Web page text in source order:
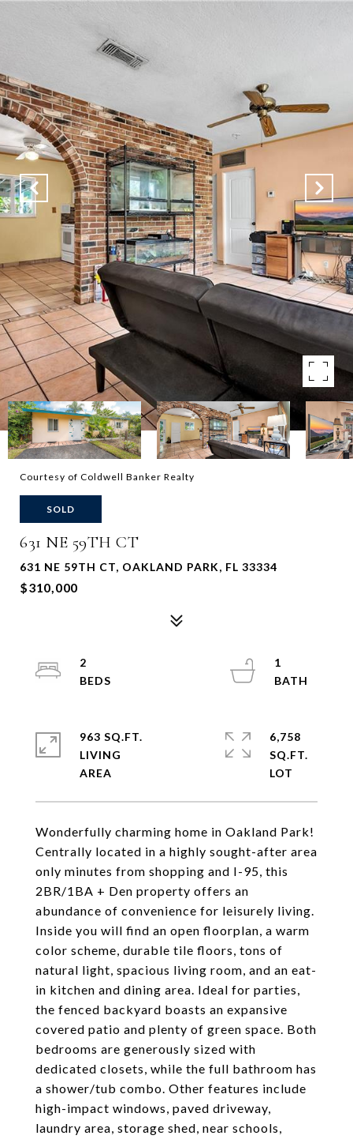
Courtesy of Coldwell Banker Realty
SOLD
631 NE 59TH CT
631 NE 59TH CT, OAKLAND PARK, FL 33334
$310,000
Wonderfully charming home in Oakland Park!
Centrally located in a highly sought-after area
only minutes from shopping and I-95, this
2BR/1BA + Den property offers an
abundance of convenience for leisurely living.
Inside you will find an open floorplan, a warm
color scheme, durable tile floors, tons of
natural light, spacious living room, and an eat-
in kitchen and dining area. Ideal for parties,
the fenced backyard boasts an expansive
covered patio and plenty of green space. Both
bedrooms are generously sized with
dedicated closets, while the full bathroom has
a shower/tub combo. Other features include
high-impact windows, paved driveway,
laundry area, storage shed, near schools,
2
1
963 SQ.FT.
LIVING
6,758
SQ.FT.